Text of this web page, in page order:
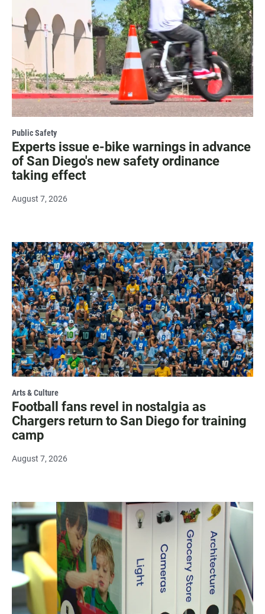
Public Safety
Experts issue e-bike warnings in advance
of San Diego's new safety ordinance
taking effect
August 7, 2026
Arts & Culture
Football fans revel in nostalgia as
Chargers return to San Diego for training
camp
August 7, 2026